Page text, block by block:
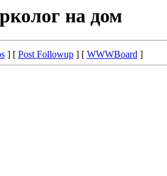
на дом
] [ Post Followup] [ WWWBoard]